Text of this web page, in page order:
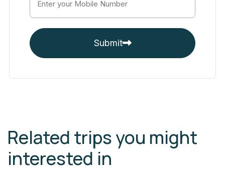
Submit
Related trips you might
interested in